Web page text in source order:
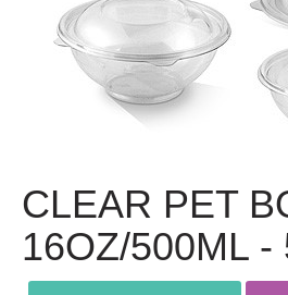
CLEAR PET
16OZ/500ML -